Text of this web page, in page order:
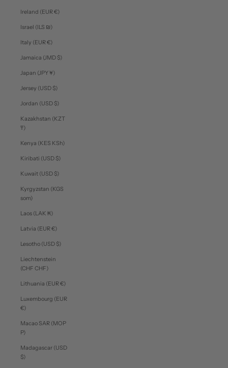
Ireland (EUR €)
Israel (ILS ₪)
Italy (EUR €)
Jamaica (JMD $)
Japan (JPY ¥)
Jersey (USD $)
Jordan (USD $)
Kazakhstan (KZT
₸)
Kenya (KES KSh)
Kiribati (USD $)
Kuwait (USD $)
Kyrgyzstan (KGS
som)
Laos (LAK ₭)
Latvia (EUR €)
Lesotho (USD $)
Liechtenstein
(CHF CHF)
Lithuania (EUR €)
Luxembourg (EUR
€)
Macao SAR (MOP
P)
Madagascar (USD
$)